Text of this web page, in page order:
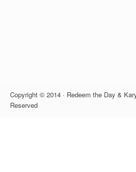
Copyright © 2014 · Redeem the Day &
Reserved